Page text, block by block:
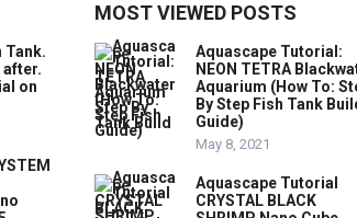
Tank.
after.
on
MOST VIEWED POSTS
Aquascape Tutorial:
NEON TETRA
Aquarium (How To:
By Step Fish Tank
Guide)
May 8, 2021
Aquascape Tutorial
CRYSTAL BLACK